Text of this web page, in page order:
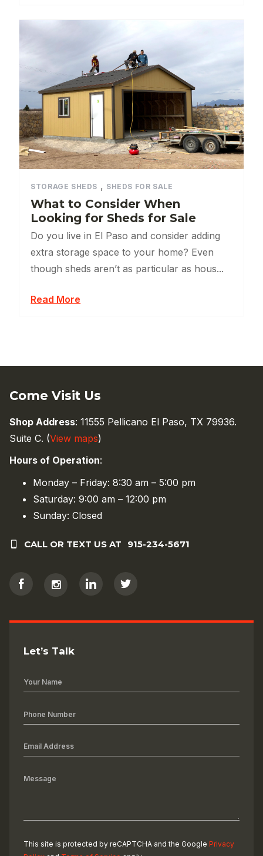
STORAGE SHEDS , SHEDS FOR SALE
What to Consider When
Looking for Sheds for Sale
Do you live in El Paso and consider adding
extra storage space to your home? Even
though sheds aren’t as particular as hous...
Read More
Come Visit Us
Shop Address: 11555 Pellicano El Paso, TX 79936.
Suite C. (View maps)
Hours of Operation:
Monday – Friday: 8:30 am – 5:00 pm
Saturday: 9:00 am – 12:00 pm
Sunday: Closed
CALL OR TEXT US AT 915-234-5671
Let’s Talk
This site is protected by reCAPTCHA and the Google Privacy